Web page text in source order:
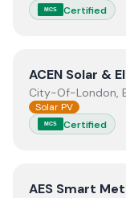
MCS Certified
ViewACEN
ACEN Solar &
City-Of-London,
Solar PV
MCS Certified
ViewAES Smart
AES Smart